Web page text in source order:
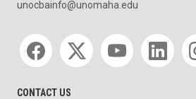
unocbainfo@unomaha.edu
Social media
CONTACT US